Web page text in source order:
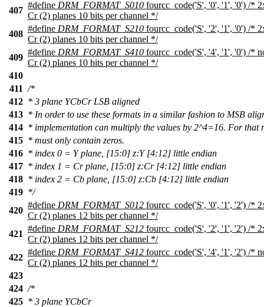
407
#define DRM_FORMAT_S010 fourcc_code('S', '0', '1', '0') /*
Cr (2) planes 10 bits per channel */
408
#define DRM_FORMAT_S210 fourcc_code('S', '2', '1', '0') /*
Cr (2) planes 10 bits per channel */
409
#define DRM_FORMAT_S410 fourcc_code('S', '4', '1', '0') /*
Cr (2) planes 10 bits per channel */
410
411 /*
412 * 3 plane YCbCr LSB aligned
413 * In order to use these formats in a similar fashion to MSB
414 * implementation can multiply the values by 2^4=16. For that
415 * must only contain zeros.
416 * index 0 = Y plane, [15:0] z:Y [4:12] little endian
417 * index 1 = Cr plane, [15:0] z:Cr [4:12] little endian
418 * index 2 = Cb plane, [15:0] z:Cb [4:12] little endian
419 */
420
#define DRM_FORMAT_S012 fourcc_code('S', '0', '1', '2') /*
Cr (2) planes 12 bits per channel */
421
#define DRM_FORMAT_S212 fourcc_code('S', '2', '1', '2') /*
Cr (2) planes 12 bits per channel */
422
#define DRM_FORMAT_S412 fourcc_code('S', '4', '1', '2') /*
Cr (2) planes 12 bits per channel */
423
424 /*
425 * 3 plane YCbCr